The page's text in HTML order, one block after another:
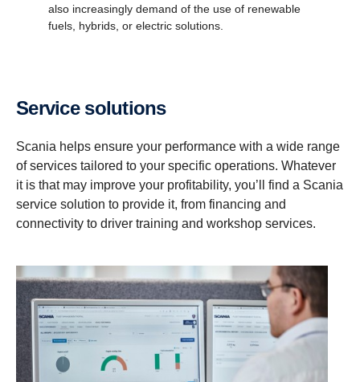
also increasingly demand of the use of renewable
fuels, hybrids, or electric solutions.
Service solutions
Scania helps ensure your performance with a wide range
of services tailored to your specific operations. Whatever
it is that may improve your profitability, you’ll find a Scania
service solution to provide it, from financing and
connectivity to driver training and workshop services.